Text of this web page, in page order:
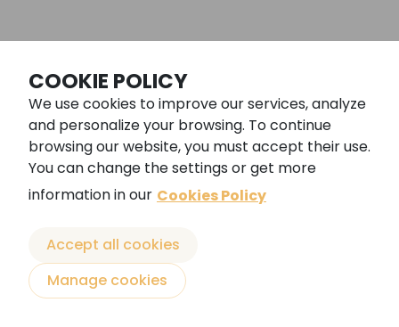
Legal notice
General conditions
Cookies policy
Privacy policy
Powered by
COOKIE POLICY
We use cookies to improve our services, analyze
and personalize your browsing. To continue
browsing our website, you must accept their use.
You can change the settings or get more
information in our Cookies Policy
Accept all cookies
Manage cookies